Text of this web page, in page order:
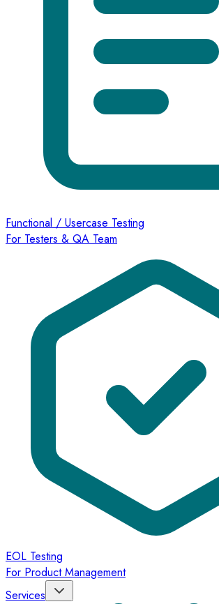
Functional / Usercase Testing
For Testers & QA Team
EOL Testing
For Product Management
Services